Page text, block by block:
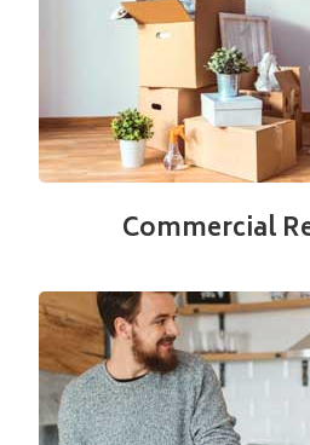
Commercial